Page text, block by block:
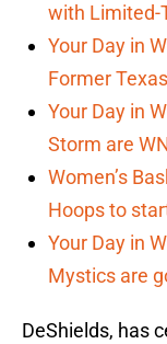
with Limited-
Your Day in
Former
Your Day in
Storm are
Women’s
Hoops to
Your Day in
Mystics are
DeShields, has